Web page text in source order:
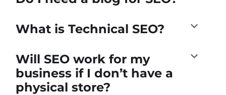
What is Technical SEO?
Will SEO work for my
business if I don’t have a
physical store?